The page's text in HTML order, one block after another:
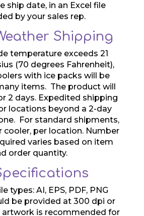
ship date, in an Excel file
by your sales rep.
Shipping
temperature exceeds 21
(70 degrees Fahrenheit),
with ice packs will be
items. The product will
2 days. Expedited shipping
locations beyond a 2-day
For standard shipments,
cooler, per location. Number
varies based on item
order quantity.
types: AI, EPS, PDF, PNG
be provided at 300 dpi or
artwork is recommended for